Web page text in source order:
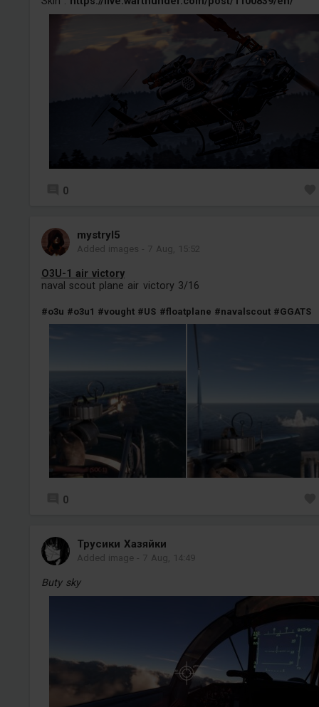
0
mystryl5
Added images - 7 Aug, 15:52
O3U-1 air victory
naval scout plane air victory 3/16
#o3u #o3u1 #vought #US #floatplane #navalscout #GGATS
0
Трусики Хазяйки
Added image - 7 Aug, 14:49
Buty sky